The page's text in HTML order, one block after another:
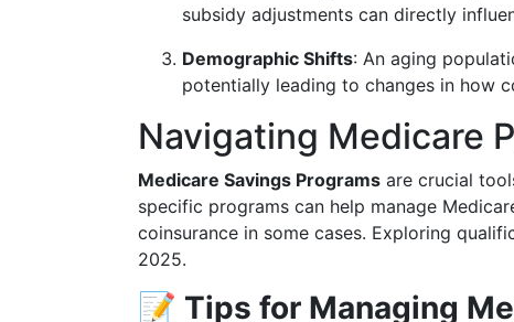
subsidy adjustments can directly
Demographic Shifts: An aging
potentially leading to changes in how
Navigating Medicare
Medicare Savings Programs are crucial
specific programs can help manage
coinsurance in some cases. Exploring
2025.
📝 Tips for Managing